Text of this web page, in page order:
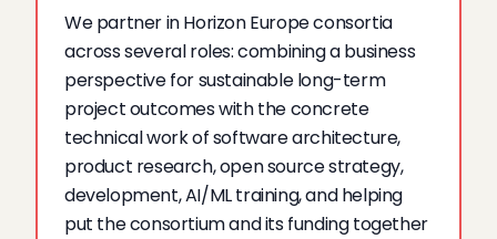
We partner in Horizon Europe consortia
across several roles: combining a business
perspective for sustainable long-term
project outcomes with the concrete
technical work of software architecture,
product research, open source strategy,
development, AI/ML training, and helping
put the consortium and its funding together